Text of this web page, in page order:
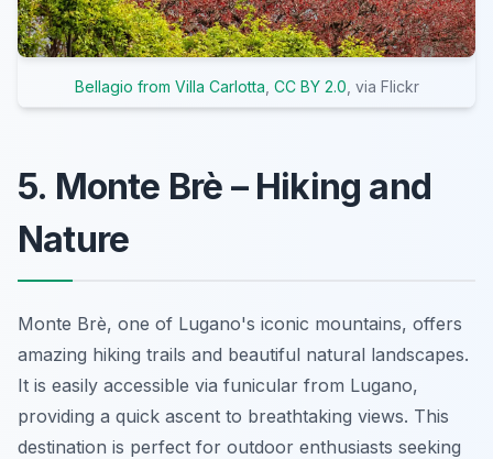
Bellagio from Villa Carlotta CC BY 2.0 , via Flickr
5. Monte Brè – Hiking and
Nature
Monte Brè, one of Lugano's iconic mountains, offers
amazing hiking trails and beautiful natural landscapes.
It is easily accessible via funicular from Lugano,
providing a quick ascent to breathtaking views. This
destination is perfect for outdoor enthusiasts seeking